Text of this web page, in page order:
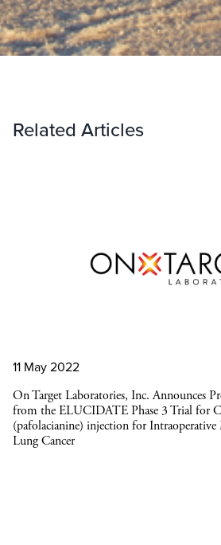
Related Articles
11 May 2022
On Target Laboratories, Inc. Announces
from the ELUCIDATE Phase 3 Trial for
(pafolacianine) injection for
Lung Cancer